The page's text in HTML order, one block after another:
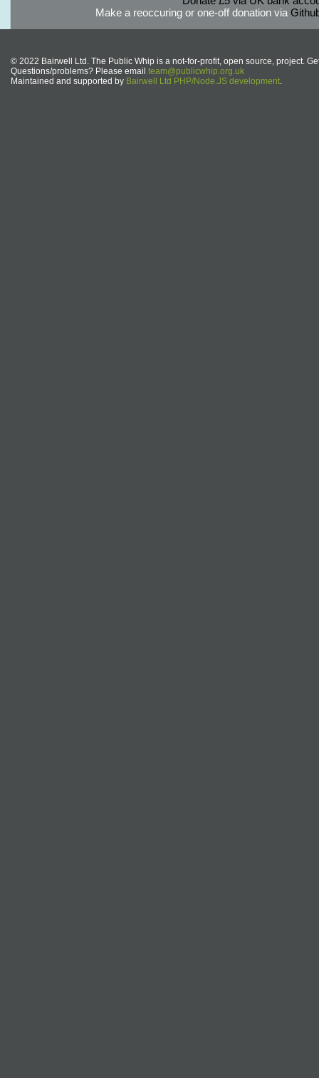
Make a reoccuring or one-off donation via
© 2022 Bairwell Ltd. The Public Whip is a not-for-profit, open source, project.
Questions/problems? Please email team@publicwhip.org.uk
Maintained and supported by Bairwell Ltd PHP/Node.JS development.